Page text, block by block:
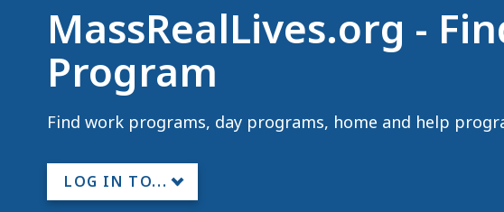
a
Program
MassRealLives.org -
Program
Find work programs, day programs, home and help
LOG IN TO...